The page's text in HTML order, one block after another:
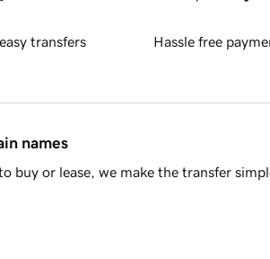
transfers Hassle free
names
buy or lease, we make the transfer